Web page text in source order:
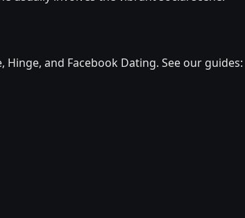
and Facebook Dating. See our guides: